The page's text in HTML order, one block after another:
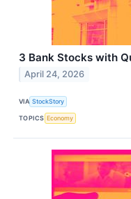
3 Bank Stocks with
April 24, 2026
VIA StockStory
TOPICS Economy